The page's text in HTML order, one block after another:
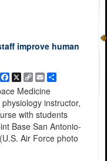
improve human
Facebook
X Copy
Link
EmailShare
Medicine
instructor,
with students
Base San Antonio-
Air Force photo